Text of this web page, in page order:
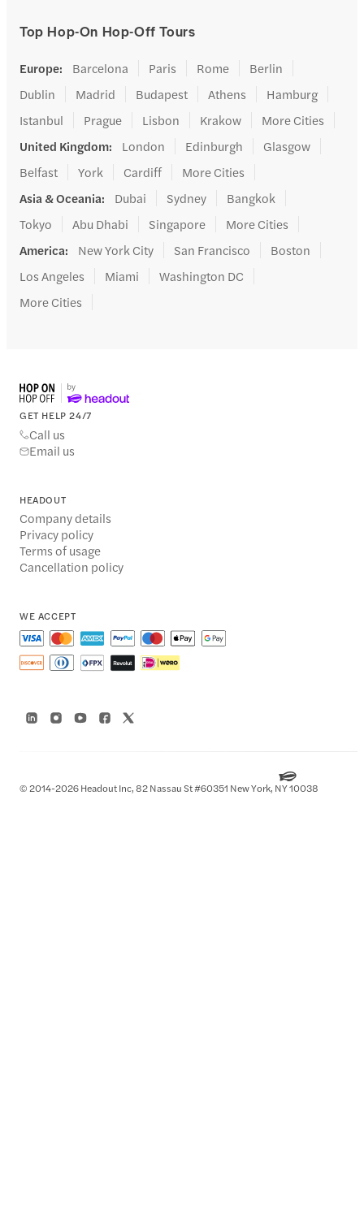
Top Hop-On Hop-Off Tours
Europe: Barcelona Paris Rome
Berlin
Dublin
Madrid Budapest Athens
Hamburg
Istanbul
Prague Lisbon Krakow
More Cities
United Kingdom: London Edinburgh
Glasgow
Belfast
York Cardiff
More Cities
Asia & Oceania: Dubai Sydney
Bangkok
Tokyo
Abu Dhabi Singapore
More Cities
America: New York City San Francisco
Boston
Los Angeles
Miami
Washington DC
More Cities
GET HELP 24/7
Call us
Email us
HEADOUT
Company details
Privacy policy
Terms of usage
Cancellation policy
WE ACCEPT
© 2014-2026 Headout Inc, 82 Nassau St #60351 New York, NY 10038